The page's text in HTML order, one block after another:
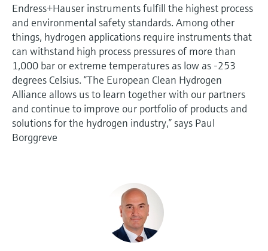
Endress+Hauser instruments fulfill the highest process
and environmental safety standards. Among other
things, hydrogen applications require instruments that
can withstand high process pressures of more than
1,000 bar or extreme temperatures as low as -253
degrees Celsius. “The European Clean Hydrogen
Alliance allows us to learn together with our partners
and continue to improve our portfolio of products and
solutions for the hydrogen industry,” says Paul
Borggreve